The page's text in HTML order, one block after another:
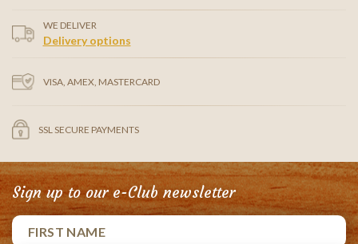
WE DELIVER
Delivery options
VISA, AMEX, MASTERCARD
SSL SECURE PAYMENTS
Sign up to our e-Club newsletter